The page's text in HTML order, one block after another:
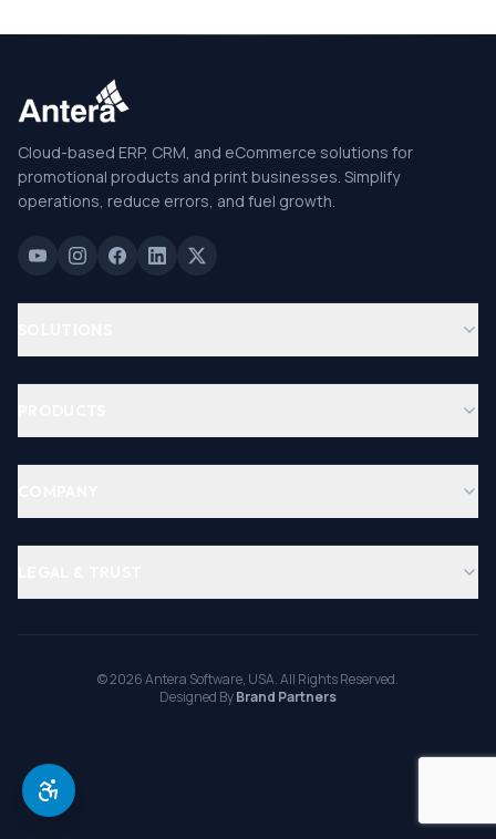
Cloud-based ERP, CRM, and eCommerce solutions for
promotional products and print businesses. Simplify
operations, reduce errors, and fuel growth.
©2026Antera Software, USA. All Rights Reserved.
Designed ByBrand Partners